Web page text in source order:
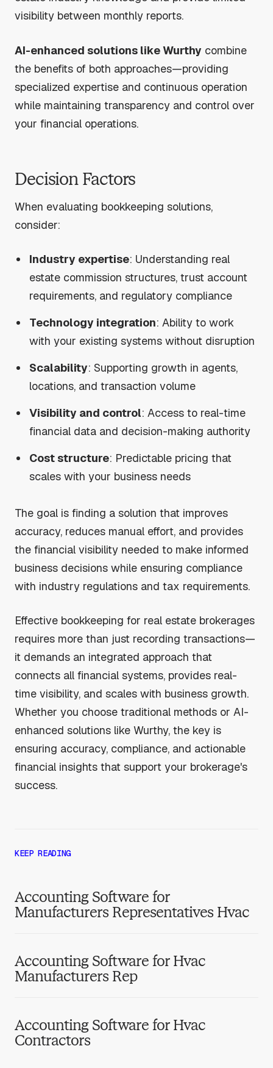
visibility between monthly reports.
AI-enhanced solutions like Wurthy combine
the benefits of both approaches—providing
specialized expertise and continuous operation
while maintaining transparency and control over
your financial operations.
Decision Factors
When evaluating bookkeeping solutions,
consider:
Industry expertise: Understanding real
estate commission structures, trust account
requirements, and regulatory compliance
Technology integration: Ability to work
with your existing systems without disruption
Scalability: Supporting growth in agents,
locations, and transaction volume
Visibility and control: Access to real-time
financial data and decision-making authority
Cost structure: Predictable pricing that
scales with your business needs
The goal is finding a solution that improves
accuracy, reduces manual effort, and provides
the financial visibility needed to make informed
business decisions while ensuring compliance
with industry regulations and tax requirements.
Effective bookkeeping for real estate brokerages
requires more than just recording transactions—
it demands an integrated approach that
connects all financial systems, provides real-
time visibility, and scales with business growth.
Whether you choose traditional methods or AI-
enhanced solutions like Wurthy, the key is
ensuring accuracy, compliance, and actionable
financial insights that support your brokerage's
success.
KEEP READING
Accounting Software for
Manufacturers Representatives Hvac
Accounting Software for Hvac
Manufacturers Rep
Accounting Software for Hvac
Contractors